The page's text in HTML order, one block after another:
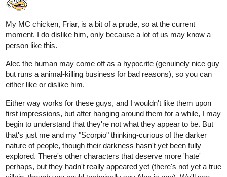
My MC chicken, Friar, is a bit of a prude, so at the current
moment, I do dislike him, only because a lot of us may know a
person like this.
Alec the human may come off as a hypocrite (genuinely nice guy
but runs a animal-killing business for bad reasons), so you can
either like or dislike him.
Either way works for these guys, and I wouldn't like them upon
first impressions, but after hanging around them for a while, I may
begin to understand that they're not what they appear to be. But
that's just me and my "Scorpio" thinking-curious of the darker
nature of people, though their darkness hasn't yet been fully
explored. There's other characters that deserve more 'hate'
perhaps, but they hadn't really appeared yet (there's not yet a true